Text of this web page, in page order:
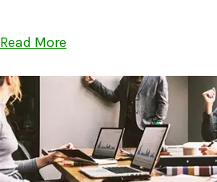
Read More